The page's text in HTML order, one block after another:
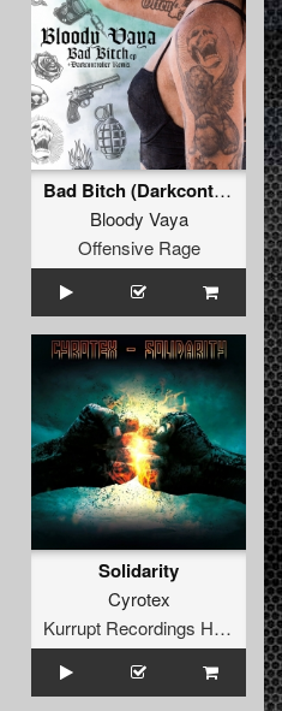
Bad Bitch (Darkcontroller Remix)
Bloody Vaya
Offensive Rage
Solidarity
Cyrotex
Kurrupt Recordings HARD